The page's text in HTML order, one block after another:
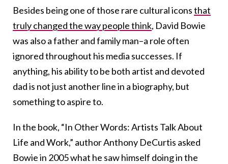
Besides being one of those rare cultural iconsthat
truly changed the way people think, David Bowie
was also a father and family man–a role often
ignored throughout his media successes. If
anything, his ability to be both artist and devoted
dad is not just another line in a biography, but
something to aspire to.
In the book, “In Other Words: Artists Talk About
Life and Work,” author Anthony DeCurtis asked
Bowie in 2005 what he saw himself doing in the